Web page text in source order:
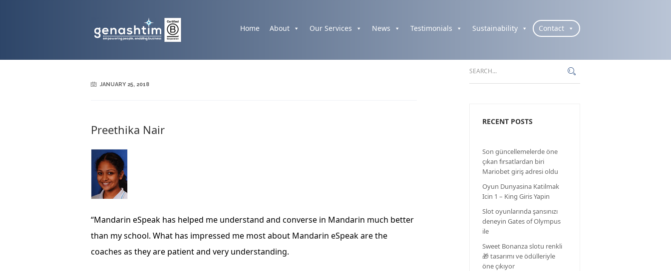
Home About Our Services News Testimonials Sustainability Contact
JANUARY 25, 2018
Preethika Nair
“Mandarin eSpeak has helped me understand and converse in Mandarin much better
than my school. What has impressed me most about Mandarin eSpeak are the
coaches as they are patient and very understanding.
RECENT POSTS
Son güncellemelerde öne
çıkan fırsatlardan biri
Mariobet giriş adresi oldu
Oyun Dunyasina Katilmak
Icin 1 – King Giris Yapin
Slot oyunlarında şansınızı
deneyin Gates of Olympus
ile
Sweet Bonanza slotu renkli
🎁 tasarımı ve ödülleriyle
öne çıkıyor